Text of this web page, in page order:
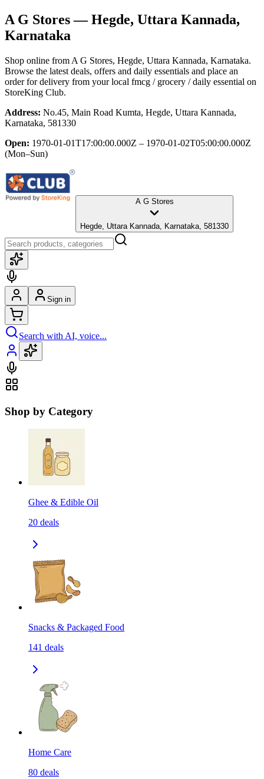
A G Stores— Hegde, Uttara Kannada,
Karnataka
Shop online from A G Stores, Hegde, Uttara Kannada, Karnataka.
Browse the latest deals, offers and daily essentials and place an
order for delivery from your local fmcg / grocery / daily essential on
StoreKing Club.
Address: No.45, Main Road Kumta, Hegde, Uttara Kannada,
Karnataka, 581330
Open: 1970-01-01T17:00:00.000Z – 1970-01-02T05:00:00.000Z
(Mon–Sun)
A G Stores
Hegde, Uttara Kannada, Karnataka, 581330
Sign in
Search with AI, voice...
Shop by Category
Ghee & Edible Oil
20 deals
Snacks & Packaged Food
141 deals
Home Care
80 deals